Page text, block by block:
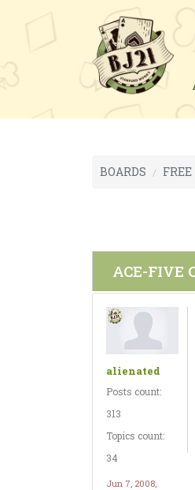
BOARDS FREE
ACE-FIVE
alienated
Posts count:
313
Topics count:
34
Jun 7, 2008,